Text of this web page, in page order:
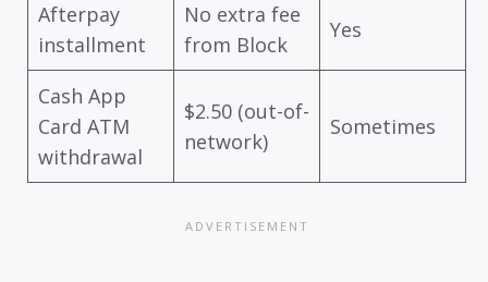
Afterpay
installment
No extra fee
from Block
Yes
Cash App
Card ATM
withdrawal
$2.50 (out-of-
network)
Sometimes